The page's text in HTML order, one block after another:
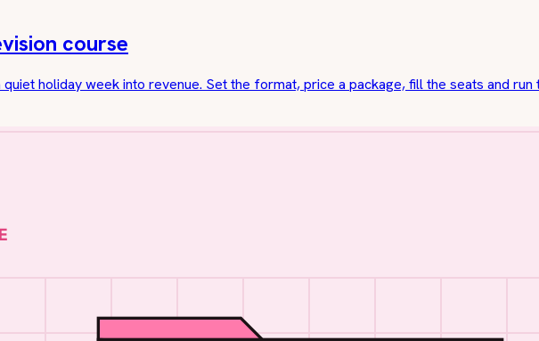
course
holiday week into revenue. Set the format, price a package, fill the seats and run